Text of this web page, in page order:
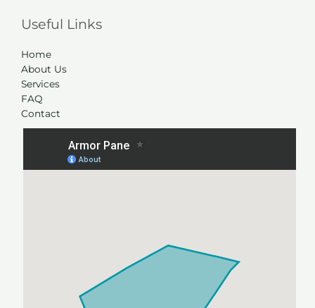
Useful Links
Home
About Us
Services
FAQ
Contact